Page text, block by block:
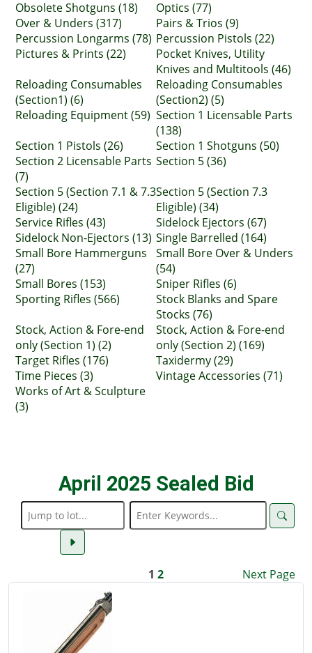
Obsolete Shotguns (18)
Optics (77)
Over & Unders (317)
Pairs & Trios (9)
Percussion Longarms (78) Percussion Pistols (22)
Pictures & Prints (22)
Pocket Knives, Utility
Knives and Multitools (46)
Reloading Consumables
(Section1) (6)
Reloading Consumables
(Section2) (5)
Reloading Equipment (59) Section 1 Licensable Parts
(138)
Section 1 Pistols (26)
Section 1 Shotguns (50)
Section 2 Licensable Parts
(7)
Section 5 (36)
Section 5 (Section 7.1 & 7.3
Eligible) (24)
Section 5 (Section 7.3
Eligible) (34)
Service Rifles (43)
Sidelock Ejectors (67)
Sidelock Non-Ejectors (13) Single Barrelled (164)
Small Bore Hammerguns
(27)
Small Bore Over & Unders
(54)
Small Bores (153)
Sniper Rifles (6)
Sporting Rifles (566)
Stock Blanks and Spare
Stocks (76)
Stock, Action & Fore-end
only (Section 1) (2)
Stock, Action & Fore-end
only (Section 2) (169)
Target Rifles (176)
Taxidermy (29)
Time Pieces (3)
Vintage Accessories (71)
Works of Art & Sculpture
(3)
April 2025 Sealed Bid
1 2 Next Page